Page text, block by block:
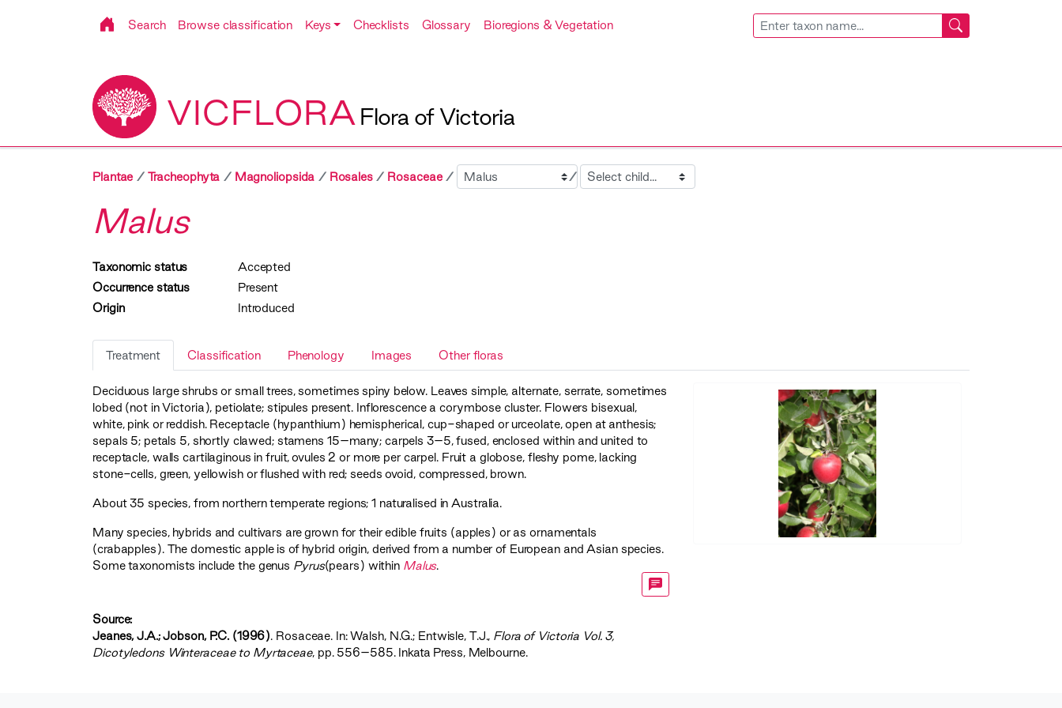
Search Browse classification Keys Checklists Glossary Bioregions & Vegetation
VICFLORA Flora of Victoria
Plantae Tracheophyta Magnoliopsida Rosales Rosaceae Sibling Child
Malus
Taxonomic status
Accepted
Occurrence status
Present
Origin
Introduced
Treatment Classification Phenology Images Other floras
Deciduous large shrubs or small trees, sometimes spiny below. Leaves simple, alternate, serrate, sometimes
lobed (not in Victoria), petiolate; stipules present. Inflorescence a corymbose cluster. Flowers bisexual,
white, pink or reddish. Receptacle (hypanthium) hemispherical, cup-shaped or urceolate, open at anthesis;
sepals 5; petals 5, shortly clawed; stamens 15–many; carpels 3–5, fused, enclosed within and united to
receptacle, walls cartilaginous in fruit, ovules 2 or more per carpel. Fruit a globose, fleshy pome, lacking
stone-cells, green, yellowish or flushed with red; seeds ovoid, compressed, brown.
About 35 species, from northern temperate regions; 1 naturalised in Australia.
Many species, hybrids and cultivars are grown for their edible fruits (apples) or as ornamentals
(crabapples). The domestic apple is of hybrid origin, derived from a number of European and Asian species.
Some taxonomists include the genus Pyrus(pears) within Malus.
Source:
Jeanes, J.A.; Jobson, P.C. (1996). Rosaceae. In: Walsh, N.G.; Entwisle, T.J., ‍Flora of Victoria Vol. 3,
Dicotyledons Winteraceae to Myrtaceae‍, pp. 556–585. Inkata Press, Melbourne.